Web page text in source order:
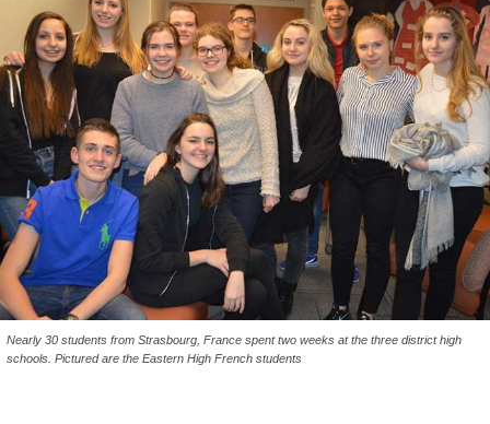
Nearly 30 students from Strasbourg, France spent two weeks at the three district high
schools. Pictured are the Eastern High French students